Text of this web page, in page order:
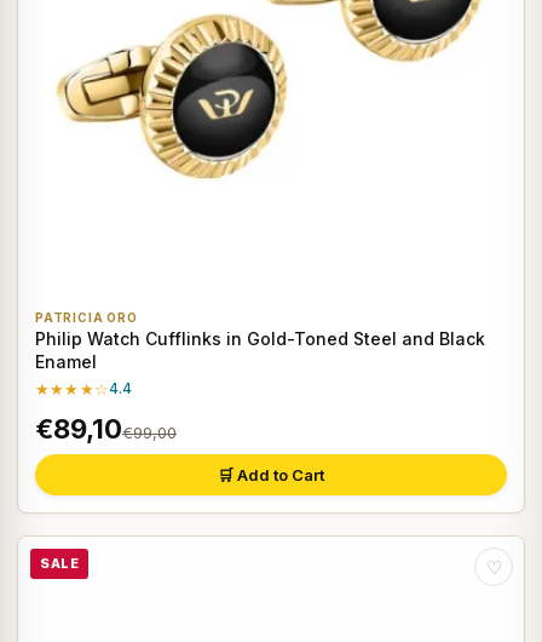
PATRICIA ORO
Philip Watch Cufflinks in Gold-Toned Steel and Black
Enamel
★★★★☆4.4
€89,10€99,00
🛒 Add to Cart
SALE ♡